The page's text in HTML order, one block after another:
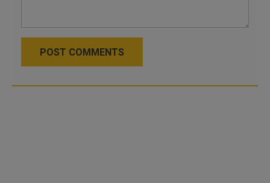
POST COMMENTS